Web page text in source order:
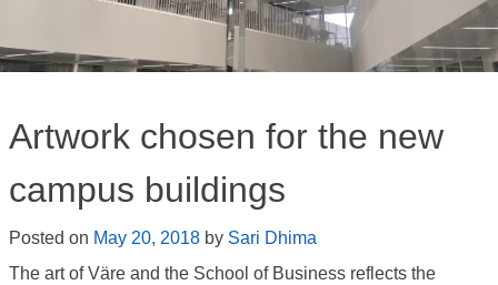
Artwork chosen for the new
campus buildings
Posted on May 20, 2018 by Sari Dhima
The art of Väre and the School of Business reflects the